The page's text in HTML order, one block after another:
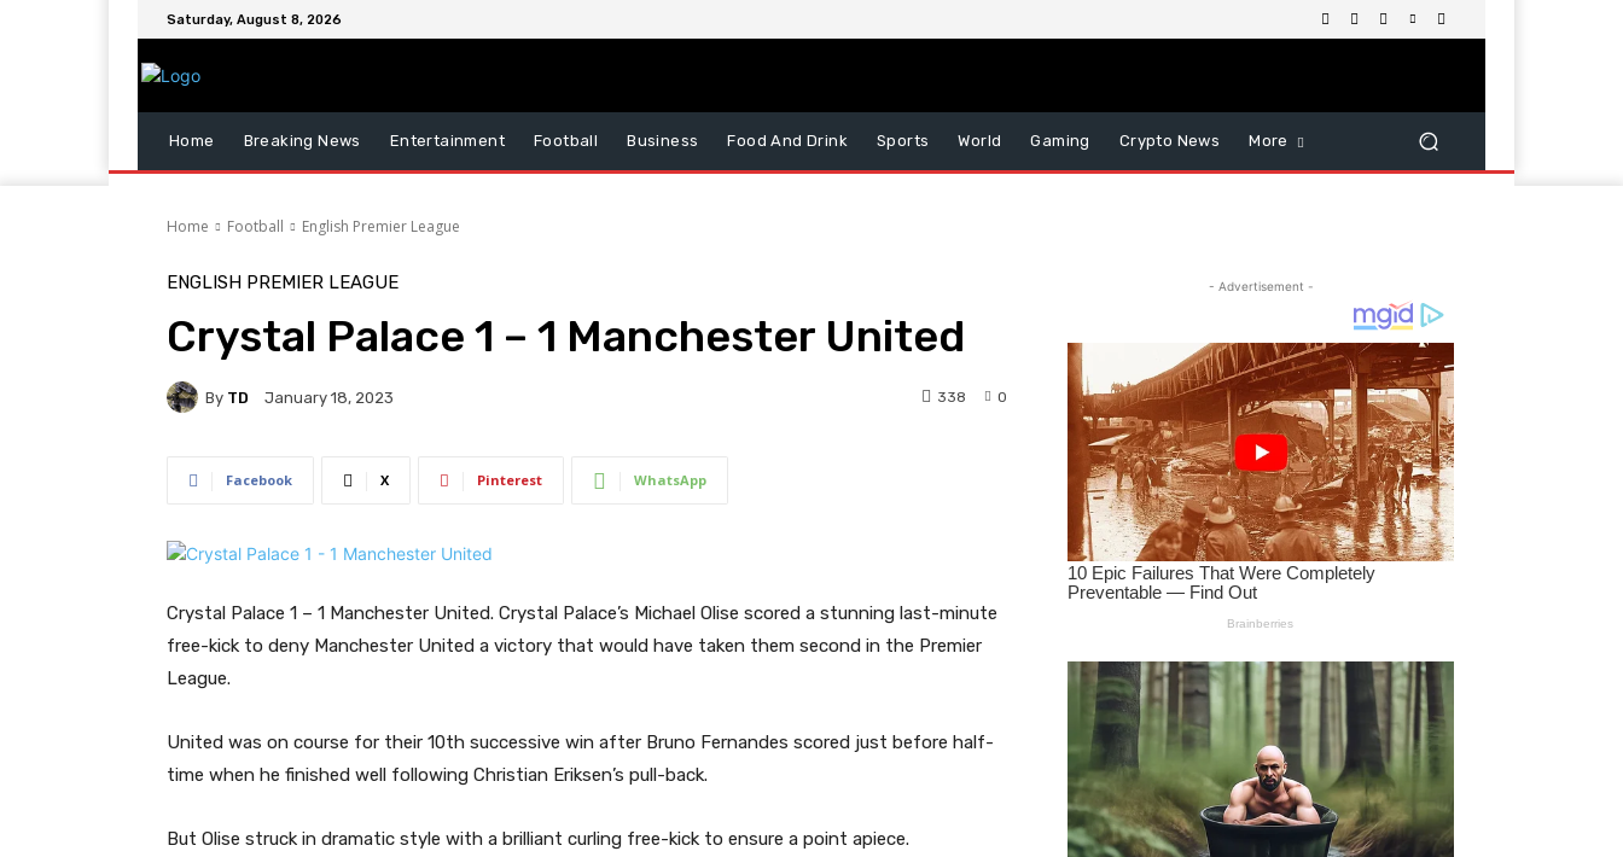
Saturday, August 8, 2026
Home Breaking News Entertainment Football Business Food And Drink Sports World Gaming Crypto News More
Home Football English Premier League
ENGLISH PREMIER LEAGUE
Crystal Palace 1 – 1 Manchester United
By TD January 18, 2023 0
338
Facebook X Pinterest WhatsApp
Crystal Palace 1 – 1 Manchester United. Crystal Palace’s Michael Olise scored a stunning last-minute
free-kick to deny Manchester United a victory that would have taken them second in the Premier
League.
United was on course for their 10th successive win after Bruno Fernandes scored just before half-
time when he finished well following Christian Eriksen’s pull-back.
But Olise struck in dramatic style with a brilliant curling free-kick to ensure a point apiece.
- Advertisement -